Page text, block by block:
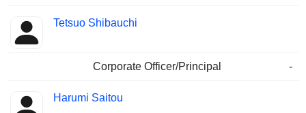
Tetsuo Shibauchi
Corporate Officer/Principal -
Harumi Saitou